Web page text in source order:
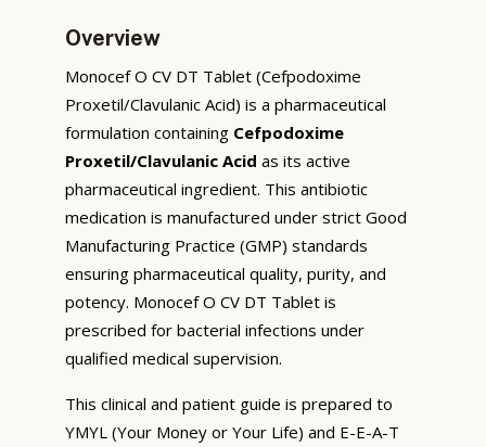
Overview
Monocef O CV DT Tablet (Cefpodoxime
Proxetil/Clavulanic Acid) is a pharmaceutical
formulation containing Cefpodoxime
Proxetil/Clavulanic Acid as its active
pharmaceutical ingredient. This antibiotic
medication is manufactured under strict Good
Manufacturing Practice (GMP) standards
ensuring pharmaceutical quality, purity, and
potency. Monocef O CV DT Tablet is
prescribed for bacterial infections under
qualified medical supervision.
This clinical and patient guide is prepared to
YMYL (Your Money or Your Life) and E-E-A-T